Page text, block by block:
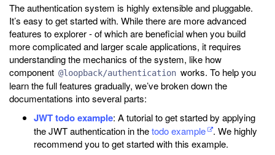
The authentication system is highly extensible and pluggable.
It’s easy to get started with. While there are more advanced
features to explorer - of which are beneficial when you build
more complicated and larger scale applications, it requires
understanding the mechanics of the system, like how
component @loopback/authentication works. To help you
learn the full features gradually, we’ve broken down the
documentations into several parts:
JWT todo example: A tutorial to get started by applying
the JWT authentication in thetodo example
. We highly
recommend you to get started with this example.